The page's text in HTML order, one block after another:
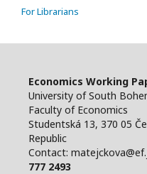
For Librarians
Economics Working
University of South
Faculty of Economics
Studentská 13, 370 05
Republic
Contact:
777 2493